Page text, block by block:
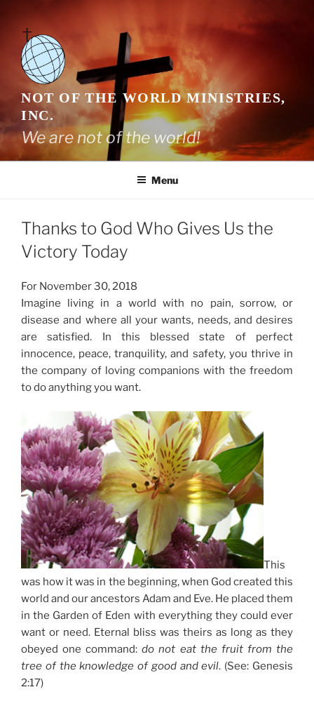
content
NOT OF THE WORLD MINISTRIES,
INC.
We are not of the world!
Menu
Thanks to God Who Gives Us the
Victory Today
For November 30, 2018
Imagine living in a world with no pain, sorrow, or
disease and where all your wants, needs, and desires
are satisfied. In this blessed state of perfect
innocence, peace, tranquility, and safety, you thrive in
the company of loving companions with the freedom
to do anything you want.
This
was how it was in the beginning, when God created this
world and our ancestors Adam and Eve. He placed them
in the Garden of Eden with everything they could ever
want or need. Eternal bliss was theirs as long as they
obeyed one command:do not eat the fruit from the
tree of the knowledge of good and evil. (See: Genesis
2:17)